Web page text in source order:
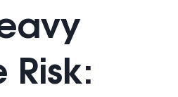
Risk: